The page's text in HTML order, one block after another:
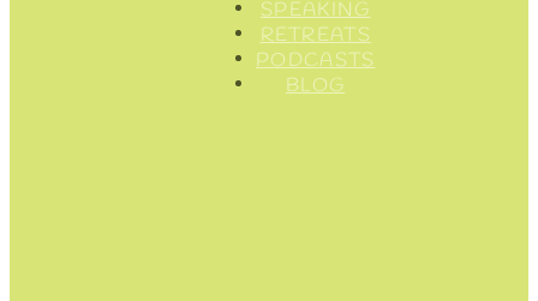
SPEAKING
RETREATS
PODCASTS
BLOG